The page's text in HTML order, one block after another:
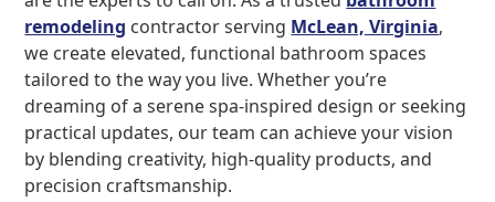
remodeling contractor serving McLean, Virginia,
we create elevated, functional bathroom spaces
tailored to the way you live. Whether you’re
dreaming of a serene spa-inspired design or seeking
practical updates, our team can achieve your vision
by blending creativity, high-quality products, and
precision craftsmanship.